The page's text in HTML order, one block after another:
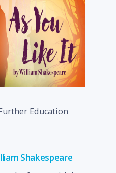
Education
Shakespeare